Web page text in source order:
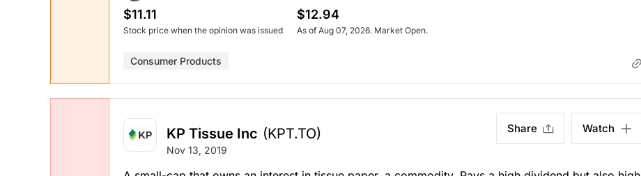
$11.11
Stock price when the opinion was issued
$12.94
As of Aug 07, 2026. Market Open.
Consumer Products
KP Tissue Inc (KPT.TO)
Nov 13, 2019
Share Watch